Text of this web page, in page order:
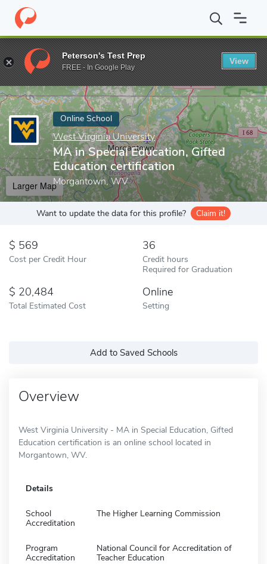
Home Online Schools West Virginia University MA in Special
Enter a keyword
Online School
West Virginia University
MA in Special Education, Gifted
Education certification
Morgantown, WV
Larger Map
Want to update the data for this profile? Claim it!
569
Cost per Credit Hour
36
Credit hours
Required for Graduation
20,484
Total Estimated Cost
Online
Setting
Add to Saved Schools
Overview
West Virginia University - MA in Special Education, Gifted
Education certification is an online school located in
Morgantown, WV.
Details
School
Accreditation
The Higher Learning Commission
Program
Accreditation
National Council for Accreditation of
Teacher Education
Peterson's Test Prep
FREE - In Google Play
View